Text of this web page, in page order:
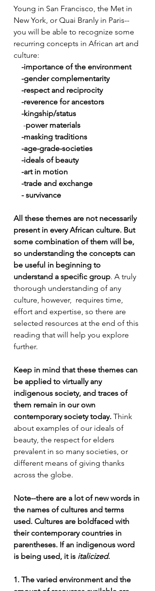
Young in San Francisco, the Met in
New York, or Quai Branly in Paris--
you will be able to recognize some
recurring concepts in African art and
culture:
-importance of the environment
-gender complementarity
-respect and reciprocity
-reverence for ancestors
-kingship/status
     -
power materials
-masking traditions
    -age-grade-societies
-ideals of beauty
    -art in motion
-trade and exchange
    - survivance
All these themes are not necessarily
present in every African culture. But
some combination of them will be,
so understanding the concepts can
be useful in beginning to
understand a specific group. A truly
thorough understanding of any
culture, however,  requires time,
effort and expertise, so there are
selected resources at the end of this
reading that will help you explore
further.
Keep in mind that these themes can
be applied to virtually any
indigenous society, and traces of
them remain in our own
contemporary society today. Think
about examples of our ideals of
beauty, the respect for elders
prevalent in so many societies, or
different means of giving thanks
across the globe.
Note--there are a lot of new words in
the names of cultures and terms
used. Cultures are boldfaced with
their contemporary countries in
parentheses. If an indigenous word
is being used, it is italicized.
1. The varied environment and the